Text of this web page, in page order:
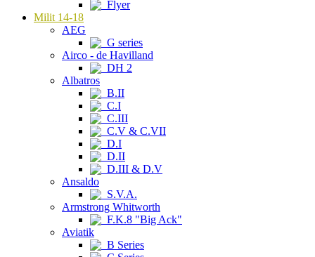
Flyer
Milit 14-18
AEG
G series
Airco - de Havilland
DH 2
Albatros
B.II
C.I
C.III
C.V & C.VII
D.I
D.II
D.III & D.V
Ansaldo
S.V.A.
Armstrong Whitworth
F.K.8 "Big Ack"
Aviatik
B Series